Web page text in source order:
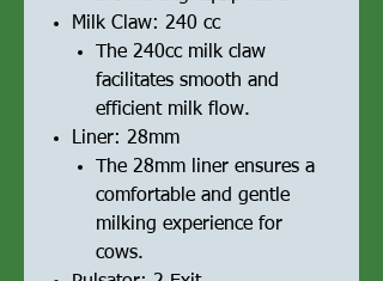
Milk Claw: 240 cc
The 240cc milk claw
facilitates smooth and
efficient milk flow.
Liner: 28mm
The 28mm liner ensures a
comfortable and gentle
milking experience for
cows.